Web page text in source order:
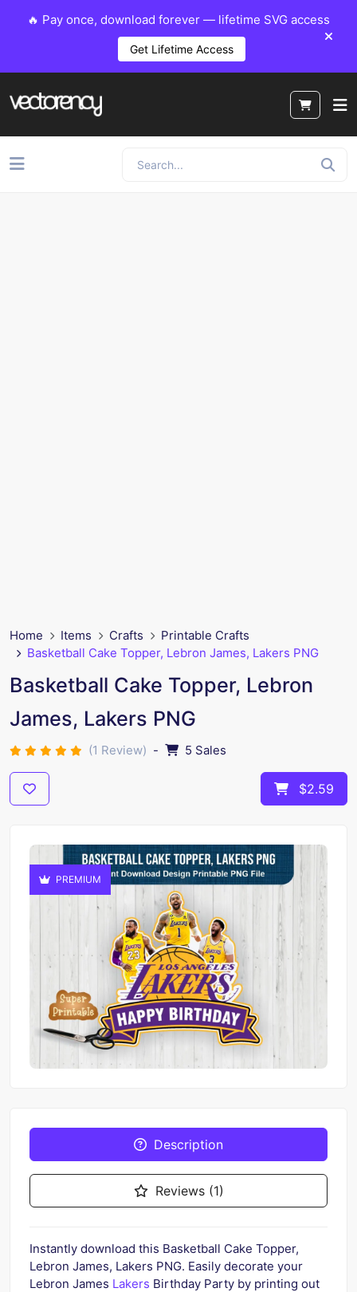
🔥 Pay once, download forever — lifetime SVG access
Get Lifetime Access
Home Items Crafts
Printable Crafts
Basketball Cake Topper, Lebron James, Lakers PNG
Basketball Cake Topper, Lebron
James, Lakers PNG
(1 Review) - 5 Sales
$2.59
PREMIUM
Description
Reviews (1)
Instantly download this Basketball Cake Topper,
Lebron James, Lakers PNG. Easily decorate your
Lebron James Lakers Birthday Party by printing out